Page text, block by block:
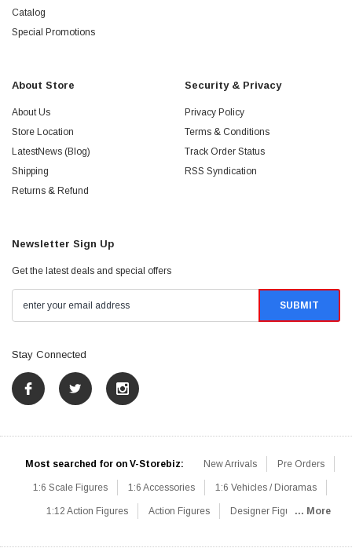
Catalog
Special Promotions
About Store
About Us
Store Location
LatestNews (Blog)
Shipping
Returns & Refund
Security & Privacy
Privacy Policy
Terms & Conditions
Track Order Status
RSS Syndication
Newsletter Sign Up
Get the latest deals and special offers
Stay Connected
Most searched for on V-Storebiz: New Arrivals Pre Orders
1:6 Scale Figures 1:6 Accessories 1:6 Vehicles / Dioramas
1:12 Action Figures Action Figures Designer Figures... More